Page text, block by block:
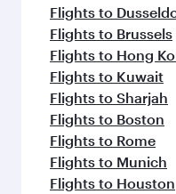
Flights to
Flights to Brussels
Flights to Hong
Flights to Kuwait
Flights to Sharjah
Flights to Boston
Flights to Rome
Flights to Munich
Flights to Houston